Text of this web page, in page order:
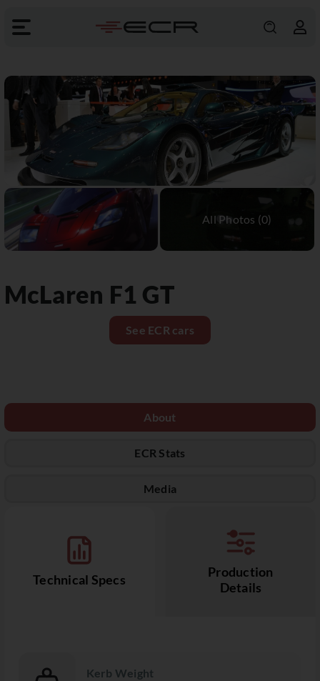
McLaren F1 GT
See ECR cars
About
ECR Stats
Media
Technical Specs
Production
Details
Kerb Weight